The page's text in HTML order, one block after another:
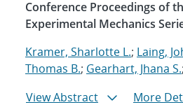
Conference Proceedings of
Experimental Mechanics
Kramer, Sharlotte L.; Laing,
Thomas B.; Gearhart, Jhana S.;
View Abstract
More